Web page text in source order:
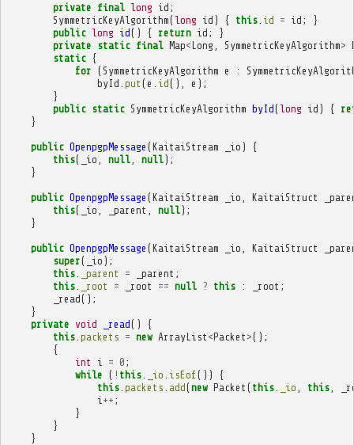
private final long id ;
SymmetricKeyAlgorithm( long id ) { this. id = id ;
}
public long id() { return id ;
}
private static final Map<Long SymmetricKeyAlgorithm>
static {
for (SymmetricKeyAlgorithm e :
byId put (e id(), e );
}
public static SymmetricKeyAlgorithm byId( long id ) {
}
public OpenpgpMessage (KaitaiStream _io )
{
this( _io null, null);
}
public OpenpgpMessage (KaitaiStream _io KaitaiStruct
this( _io _parent null);
}
public OpenpgpMessage (KaitaiStream _io KaitaiStruct
super( _io );
this. _parent = _parent ;
this. _root = _root == null ? this : _root ;
_read();
}
private void _read()
{
this. packets = new ArrayList <Packet >();
{
int
i = 0 ;
while ( ! this. _io isEof())
{
this. packets add(new Packet ( this. _io this,
i ++ ;
}
}
}